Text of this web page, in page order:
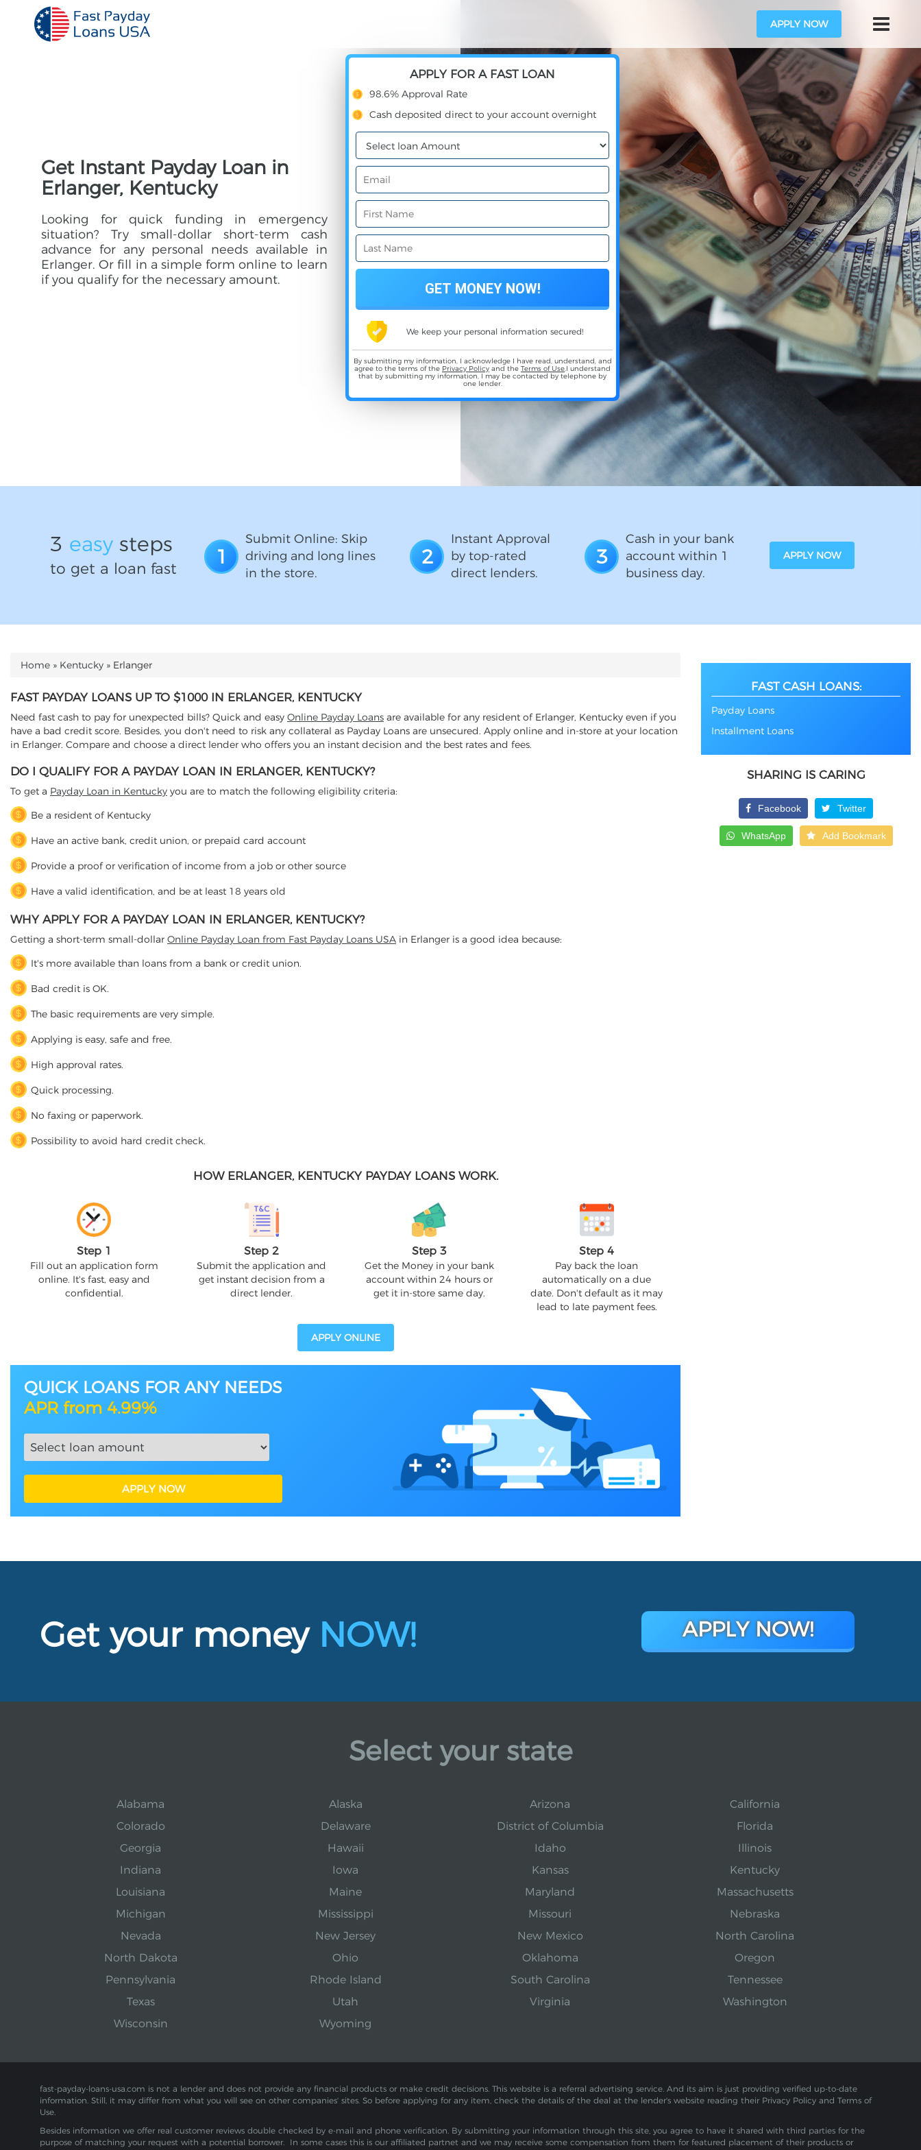
APPLY NOW
Get Instant Payday Loan in
Erlanger, Kentucky
Looking for quick funding in emergency
situation? Try small-dollar short-term cash
advance for any personal needs available in
Erlanger. Or fill in a simple form online to learn
if you qualify for the necessary amount.
APPLY FOR A FAST LOAN
98.6% Approval Rate
Cash deposited direct to your account overnight
We keep your personal information secured!
By submitting my information, I acknowledge I have read, understand, and
agree to the terms of the Privacy Policy and the Terms of Use,I understand
that by submitting my information, I may be contacted by telephone by
one lender.
3 easy steps
to get a loan fast
1
Submit Online: Skip
driving and long lines
in the store.
2
Instant Approval
by top-rated
direct lenders.
3
Cash in your bank
account within 1
business day.
APPLY NOW
YOU ARE HERE
Home » Kentucky » Erlanger
FAST PAYDAY LOANS UP TO $1000 IN ERLANGER, KENTUCKY
Need fast cash to pay for unexpected bills? Quick and easy Online Payday Loans are available for any resident of Erlanger, Kentucky even if you
have a bad credit score. Besides, you don't need to risk any collateral as Payday Loans are unsecured. Apply online and in-store at your location
in Erlanger. Compare and choose a direct lender who offers you an instant decision and the best rates and fees.
DO I QUALIFY FOR A PAYDAY LOAN IN ERLANGER, KENTUCKY?
To get a Payday Loan in Kentucky you are to match the following eligibility criteria:
Be a resident of Kentucky
Have an active bank, credit union, or prepaid card account
Provide a proof or verification of income from a job or other source
Have a valid identification, and be at least 18 years old
WHY APPLY FOR A PAYDAY LOAN IN ERLANGER, KENTUCKY?
Getting a short-term small-dollar Online Payday Loan from Fast Payday Loans USA in Erlanger is a good idea because:
It's more available than loans from a bank or credit union.
Bad credit is OK.
The basic requirements are very simple.
Applying is easy, safe and free.
High approval rates.
Quick processing.
No faxing or paperwork.
Possibility to avoid hard credit check.
HOW ERLANGER, KENTUCKY PAYDAY LOANS WORK.
Step 1
Fill out an application form
online. It's fast, easy and
confidential.
Step 2
Submit the application and
get instant decision from a
direct lender.
Step 3
Get the Money in your bank
account within 24 hours or
get it in-store same day.
Step 4
Pay back the loan
automatically on a due
date. Don't default as it may
lead to late payment fees.
APPLY ONLINE
QUICK LOANS FOR ANY NEEDS
APR from 4.99%
APPLY NOW
FAST CASH LOANS:
Payday Loans
Installment Loans
SHARING IS CARING
Facebook Twitter
WhatsApp Add Bookmark
Get your money NOW! APPLY NOW!
Select your state
Alabama Alaska Arizona
California
Colorado
Delaware District of Columbia
Florida
Georgia
Hawaii Idaho
Illinois
Indiana
Iowa Kansas
Kentucky
Louisiana
Maine Maryland
Massachusetts
Michigan
Mississippi Missouri
Nebraska
Nevada
New Jersey New Mexico
North Carolina
North Dakota
Ohio Oklahoma
Oregon
Pennsylvania
Rhode Island South Carolina
Tennessee
Texas
Utah Virginia
Washington
Wisconsin
Wyoming
fast-payday-loans-usa.com is not a lender and does not provide any financial products or make credit decisions. This website is a referral advertising service. And its aim is just providing verified up-to-date
information. Still, it may differ from what you will see on other companies' sites. So before applying for any item, check the details of the deal at the lender's website reading their Privacy Policy and Terms of
Use.
Besides information we offer real customer reviews double checked by e-mail and phone verification. By submitting your information through this site, you agree to have it shared with third parties for the
purpose of matching your request with a potential borrower. In some cases this is our affiliated partnet and we may receive some compensation from them for featured placement of their products or